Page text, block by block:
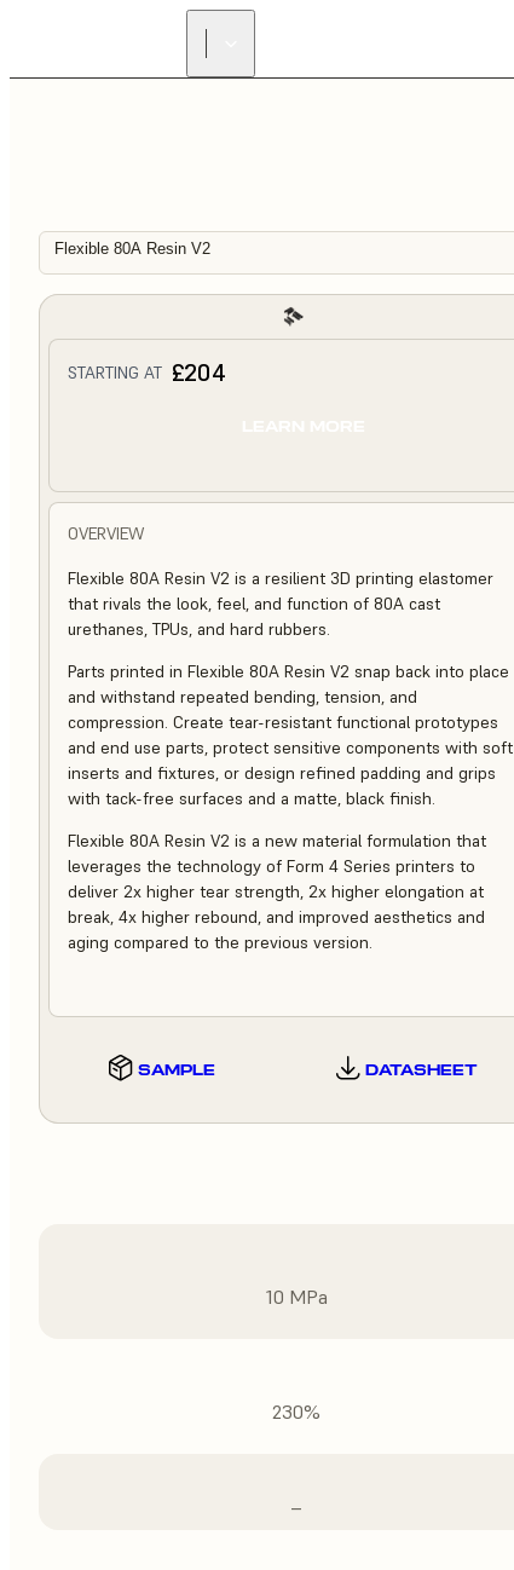
Flexible 80A Resin V2
STARTING AT £204
OVERVIEW
Flexible 80A Resin V2 is a resilient 3D printing elastomer
that rivals the look, feel, and function of 80A cast
urethanes, TPUs, and hard rubbers.
Parts printed in Flexible 80A Resin V2 snap back into place
and withstand repeated bending, tension, and
compression. Create tear-resistant functional prototypes
and end use parts, protect sensitive components with soft
inserts and fixtures, or design refined padding and grips
with tack-free surfaces and a matte, black finish.
Flexible 80A Resin V2 is a new material formulation that
leverages the technology of Form 4 Series printers to
deliver 2x higher tear strength, 2x higher elongation at
break, 4x higher rebound, and improved aesthetics and
aging compared to the previous version.
SAMPLE DATASHEET
10 MPa
230%
–